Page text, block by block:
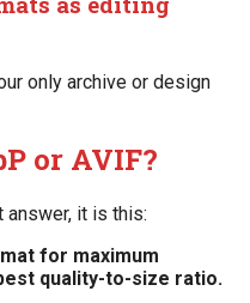
only archive or design
or AVIF?
answer, it is this:
for maximum
quality-to-size ratio.